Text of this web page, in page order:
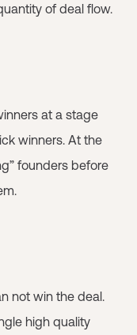
of deal flow.
at a stage
winners. At the
founders before
not win the deal.
high quality